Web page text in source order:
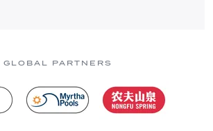
GLOBAL PARTNERS